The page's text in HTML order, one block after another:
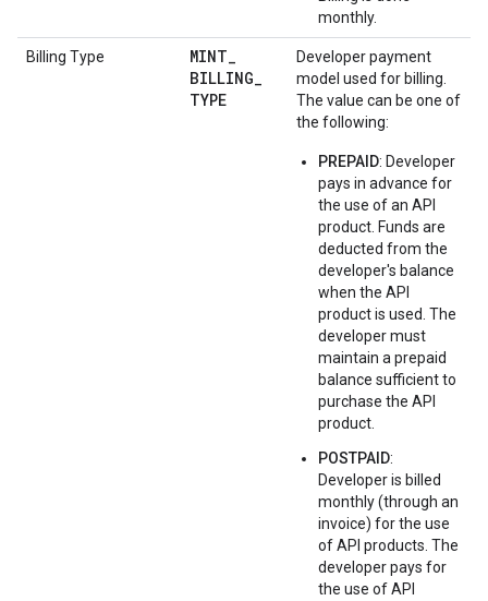
monthly.
Billing Type MINT_
BILLING_
TYPE
Developer payment
model used for billing.
The value can be one of
the following:
PREPAID: Developer
pays in advance for
the use of an API
product. Funds are
deducted from the
developer's balance
when the API
product is used. The
developer must
maintain a prepaid
balance sufficient to
purchase the API
product.
POSTPAID:
Developer is billed
monthly (through an
invoice) for the use
of API products. The
developer pays for
the use of API